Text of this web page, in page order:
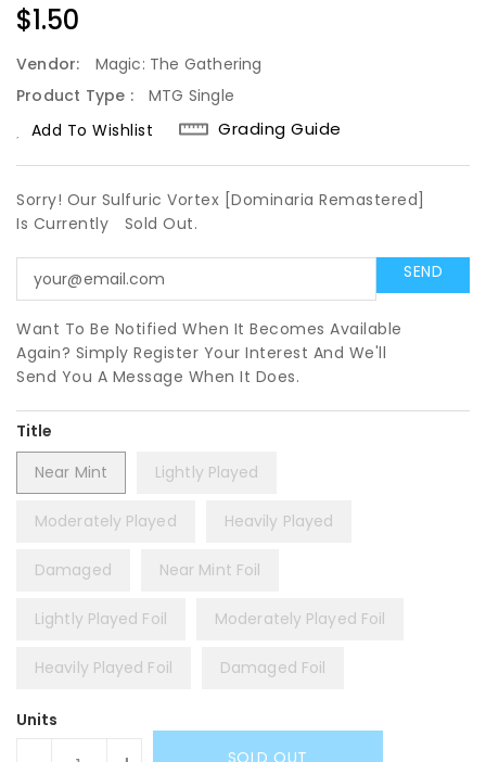
Regular
Price
$1.50
Vendor:
Magic: The Gathering
Product Type :
MTG Single
Add To Wishlist
Grading Guide
Sorry! Our Sulfuric Vortex [Dominaria Remastered]
Is Currently
Sold Out.
Want To Be Notified When It Becomes Available
Again? Simply Register Your Interest And We'll
Send You A Message When It Does.
Title
Near Mint
Lightly Played
Moderately Played Heavily Played
Damaged Near Mint Foil
Lightly Played Foil Moderately Played Foil
Heavily Played Foil Damaged Foil
Units
SOLD OUT